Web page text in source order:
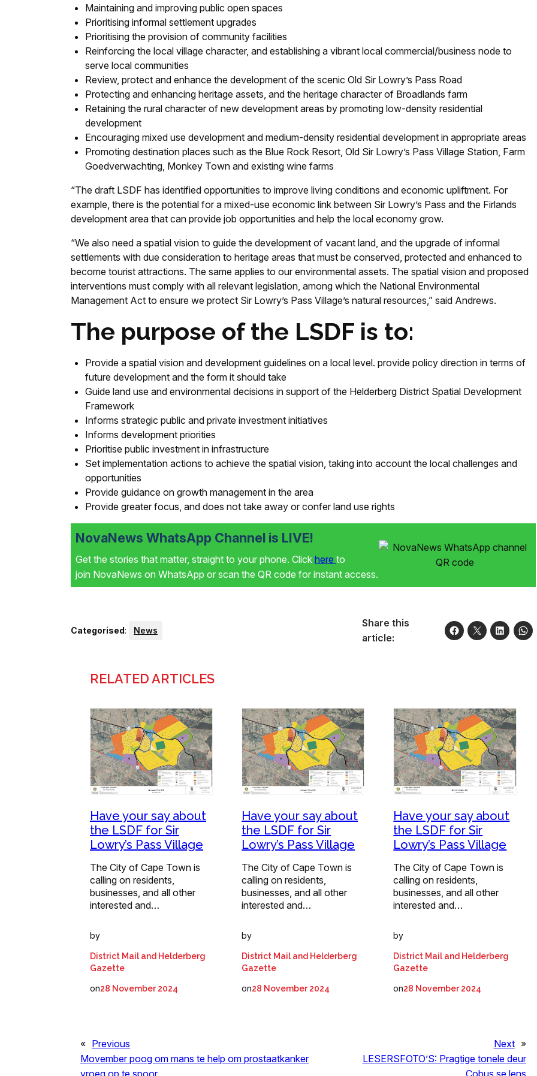
Maintaining and improving public open spaces
Prioritising informal settlement upgrades
Prioritising the provision of community facilities
Reinforcing the local village character, and establishing a vibrant local commercial/business node to
serve local communities
Review, protect and enhance the development of the scenic Old Sir Lowry’s Pass Road
Protecting and enhancing heritage assets, and the heritage character of Broadlands farm
Retaining the rural character of new development areas by promoting low-density residential
development
Encouraging mixed use development and medium-density residential development in appropriate areas
Promoting destination places such as the Blue Rock Resort, Old Sir Lowry’s Pass Village Station, Farm
Goedverwachting, Monkey Town and existing wine farms
“The draft LSDF has identified opportunities to improve living conditions and economic upliftment. For
example, there is the potential for a mixed-use economic link between Sir Lowry’s Pass and the Firlands
development area that can provide job opportunities and help the local economy grow.
“We also need a spatial vision to guide the development of vacant land, and the upgrade of informal
settlements with due consideration to heritage areas that must be conserved, protected and enhanced to
become tourist attractions. The same applies to our environmental assets. The spatial vision and proposed
interventions must comply with all relevant legislation, among which the National Environmental
Management Act to ensure we protect Sir Lowry’s Pass Village’s natural resources,” said Andrews.
The purpose of the LSDF is to:
Provide a spatial vision and development guidelines on a local level. provide policy direction in terms of
future development and the form it should take
Guide land use and environmental decisions in support of the Helderberg District Spatial Development
Framework
Informs strategic public and private investment initiatives
Informs development priorities
Prioritise public investment in infrastructure
Set implementation actions to achieve the spatial vision, taking into account the local challenges and
opportunities
Provide guidance on growth management in the area
Provide greater focus, and does not take away or confer land use rights
NovaNews WhatsApp Channel is LIVE!
Get the stories that matter, straight to your phone. Click here to
join NovaNews on WhatsApp or scan the QR code for instant access.
Categorised: News
Share this
article:
RELATED ARTICLES
Have your say about
the LSDF for Sir
Lowry’s Pass Village
The City of Cape Town is
calling on residents,
businesses, and all other
interested and…
by
District Mail and Helderberg
Gazette
on28 November 2024
Have your say about
the LSDF for Sir
Lowry’s Pass Village
The City of Cape Town is
calling on residents,
businesses, and all other
interested and…
by
District Mail and Helderberg
Gazette
on28 November 2024
Have your say about
the LSDF for Sir
Lowry’s Pass Village
The City of Cape Town is
calling on residents,
businesses, and all other
interested and…
by
District Mail and Helderberg
Gazette
on28 November 2024
« Previous
Movember poog om mans te help om prostaatkanker
Next »
LESERSFOTO’S: Pragtige tonele deur